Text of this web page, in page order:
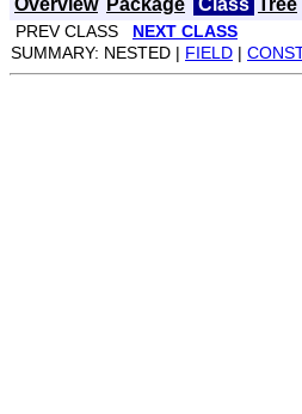
Overview Package Class Tree
PREV CLASS NEXT CLASS
SUMMARY: NESTED | FIELD |